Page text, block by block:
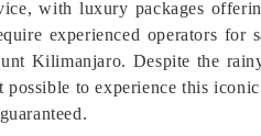
with luxury packages
experienced operators for
Kilimanjaro. Despite the
to experience this